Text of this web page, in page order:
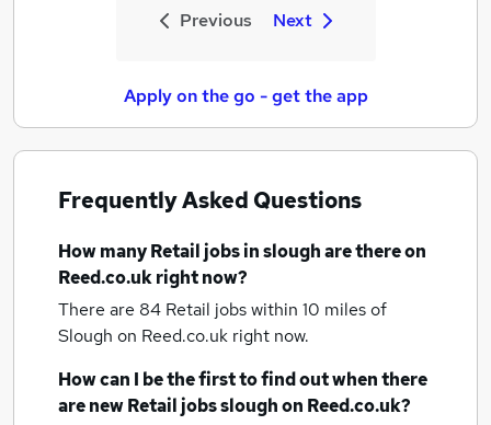
Previous Next
Apply on the go - get the app
Frequently Asked Questions
How manyRetail jobsin sloughare there on
Reed.co.uk right now?
There are 84 Retail jobs within 10 miles of
Slough on Reed.co.uk right now.
How can I be the first to find out when there
are newRetail jobssloughon Reed.co.uk?